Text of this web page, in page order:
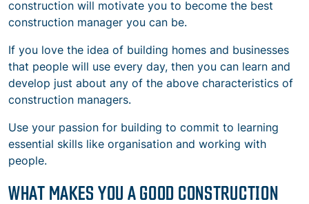
construction will motivate you to become the best
construction manager you can be.
If you love the idea of building homes and businesses
that people will use every day, then you can learn and
develop just about any of the above characteristics of
construction managers.
Use your passion for building to commit to learning
essential skills like organisation and working with
people.
WHAT MAKES YOU A GOOD CONSTRUCTION